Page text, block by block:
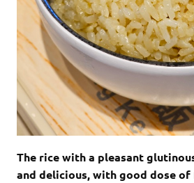
The rice with a pleasant
and delicious, with good dose